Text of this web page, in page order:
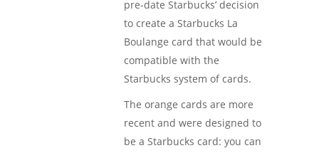
pre-date Starbucks’ decision
to create a Starbucks La
Boulange card that would be
compatible with the
Starbucks system of cards.
The orange cards are more
recent and were designed to
be a Starbucks card: you can